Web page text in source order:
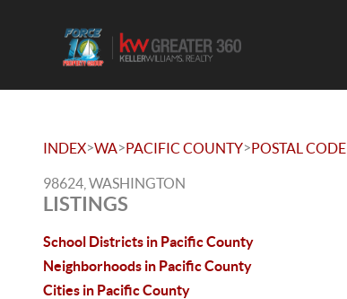
INDEX>WA>PACIFIC COUNTY>POSTAL CODE
98624, WASHINGTON
LISTINGS
School Districts in Pacific County
Neighborhoods in Pacific County
Cities in Pacific County